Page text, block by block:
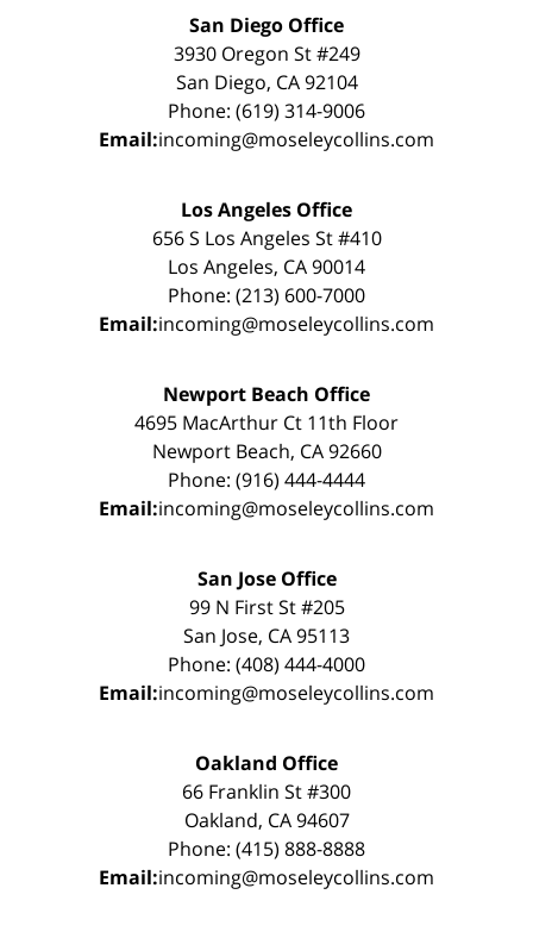
San Diego Office
3930 Oregon St #249
San Diego, CA 92104
Phone: (619) 314-9006
Email:incoming@moseleycollins.com
Los Angeles Office
656 S Los Angeles St #410
Los Angeles, CA 90014
Phone: (213) 600-7000
Email:incoming@moseleycollins.com
Newport Beach Office
4695 MacArthur Ct 11th Floor
Newport Beach, CA 92660
Phone: (916) 444-4444
Email:incoming@moseleycollins.com
San Jose Office
99 N First St #205
San Jose, CA 95113
Phone: (408) 444-4000
Email:incoming@moseleycollins.com
Oakland Office
66 Franklin St #300
Oakland, CA 94607
Phone: (415) 888-8888
Email:incoming@moseleycollins.com